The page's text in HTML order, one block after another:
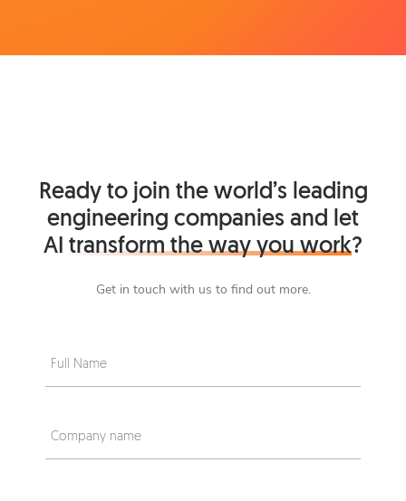
Ready to join the world’s leading
engineering companies and let
AI transform the way you work?
Get in touch with us to find out more.